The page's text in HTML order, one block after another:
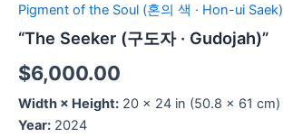
Pigment of the Soul (혼의 색 · Hon-ui Saek)
“The Seeker (구도자 · Gudojah)”
$6,000.00
Width × Height: 20 × 24 in (50.8 × 61 cm)
Year: 2024